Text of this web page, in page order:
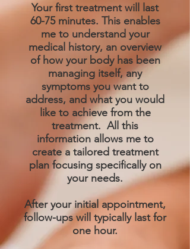
Your first treatment will last
60-75 minutes. This enables
me to understand your
medical history, an overview
of how your body has been
managing itself, any
symptoms you want to
address, and what you would
like to achieve from the
treatment. All this
information allows me to
create a tailored treatment
plan focusing specifically on
your needs.
After your initial appointment,
follow-ups will typically last for
one hour.